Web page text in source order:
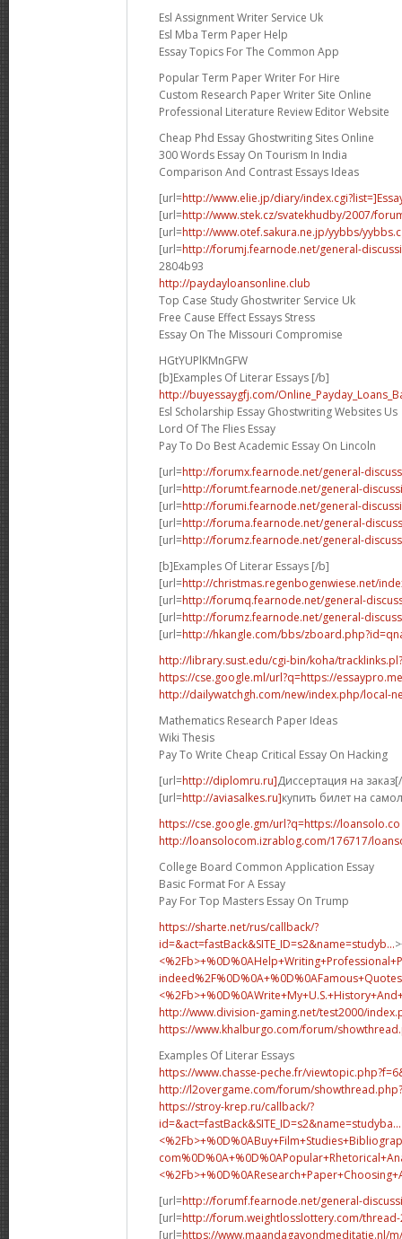
Esl Assignment Writer Service Uk
Esl Mba Term Paper Help
Essay Topics For The Common App
Popular Term Paper Writer For Hire
Custom Research Paper Writer Site Online
Professional Literature Review Editor Website
Cheap Phd Essay Ghostwriting Sites Online
300 Words Essay On Tourism In India
Comparison And Contrast Essays Ideas
[url=http://www.elie.jp/diary/
[url=http://www.stek.cz/svatekhudby/2007/
[url=http://www.otef.sakura.ne.jp/yybbs/
[url=http://forumj.fearnode.net/general-
2804b93
http://paydayloansonline.club
Top Case Study Ghostwriter Service Uk
Free Cause Effect Essays Stress
Essay On The Missouri Compromise
HGtYUPlKMnGFW
[b]Examples Of Literar Essays [/b]
http://buyessaygfj.com/
Esl Scholarship Essay Ghostwriting Websites Us
Lord Of The Flies Essay
Pay To Do Best Academic Essay On Lincoln
[url=http://forumx.fearnode.net/general-
[url=http://forumt.fearnode.net/general-
[url=http://forumi.fearnode.net/general-
[url=http://foruma.fearnode.net/general-
[url=http://forumz.fearnode.net/general-
[b]Examples Of Literar Essays [/b]
[url=http://christmas.regenbogenwiese.net/
[url=http://forumq.fearnode.net/general-
[url=http://forumz.fearnode.net/general-
[url=http://hkangle.com/bbs/
http://library.sust.edu/cgi-bin/koha/
https://cse.google.ml/url?q=https://essaypro.me
http://dailywatchgh.com/new/index.php/local-
Mathematics Research Paper Ideas
Wiki Thesis
Pay To Write Cheap Critical Essay On Hacking
[url=http://diplomru.ru]Диссертация на
[url=http://aviasalkes.ru]купить билет на
https://cse.google.gm/url?q=https://loansolo.co
http://loansolocom.izrablog.com/176717/
College Board Common Application Essay
Basic Format For A Essay
Pay For Top Masters Essay On Trump
https://sharte.net/rus/callback/?
id=&act=fastBack&SITE_ID=s2&name=studyb...
<%2Fb>+%0D%0A
http://www.division-gaming.net/test2000/
https://www.khalburgo.com/forum/
Examples Of Literar Essays
https://www.chasse-peche.fr/
http://l2overgame.com/forum/
https://stroy-krep.ru/callback/?
id=&act=fastBack&SITE_ID=s2&name=studyba...
<%2Fb>+%0D%0A
[url=http://forumf.fearnode.net/general-
[url=http://forum.weightlosslottery.com/
[url=https://www.maandagavondmeditatie.nl/